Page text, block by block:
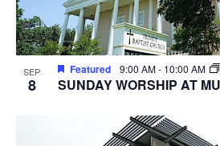
SEP
8
Featured 9:00 AM- 10:00 AM
SUNDAY WORSHIP AT